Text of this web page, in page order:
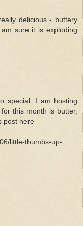
delicious - buttery
sure it is exploding
special. I am hosting
this month is butter,
post here
little-thumbs-up-